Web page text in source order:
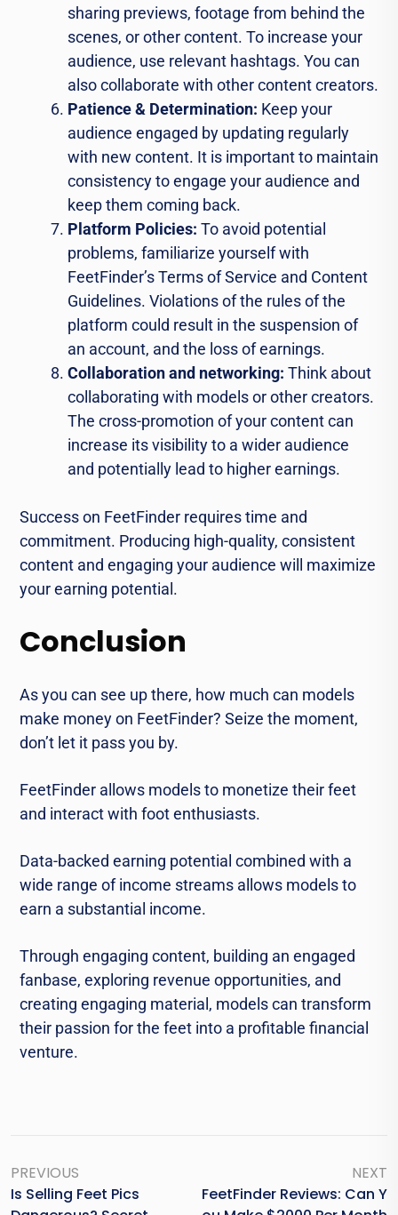
sharing previews, footage from behind the
scenes, or other content. To increase your
audience, use relevant hashtags. You can
also collaborate with other content creators.
Patience & Determination: Keep your
audience engaged by updating regularly
with new content. It is important to maintain
consistency to engage your audience and
keep them coming back.
Platform Policies: To avoid potential
problems, familiarize yourself with
FeetFinder’s Terms of Service and Content
Guidelines. Violations of the rules of the
platform could result in the suspension of
an account, and the loss of earnings.
Collaboration and networking: Think about
collaborating with models or other creators.
The cross-promotion of your content can
increase its visibility to a wider audience
and potentially lead to higher earnings.
Success on FeetFinder requires time and
commitment. Producing high-quality, consistent
content and engaging your audience will maximize
your earning potential.
Conclusion
As you can see up there, how much can models
make money on FeetFinder? Seize the moment,
don’t let it pass you by.
FeetFinder allows models to monetize their feet
and interact with foot enthusiasts.
Data-backed earning potential combined with a
wide range of income streams allows models to
earn a substantial income.
Through engaging content, building an engaged
fanbase, exploring revenue opportunities, and
creating engaging material, models can transform
their passion for the feet into a profitable financial
venture.
PREVIOUS
Is Selling Feet Pics
NEXT
FeetFinder Reviews: Can Y